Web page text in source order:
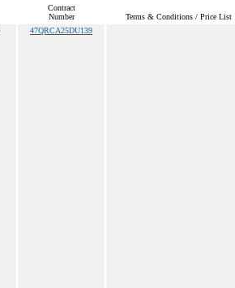
Contract
Number
Terms & Conditions / Price List
47QRCA25DU139